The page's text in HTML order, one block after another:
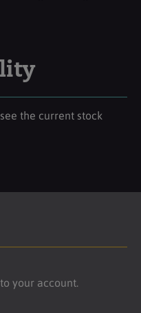
the current stock
your account.